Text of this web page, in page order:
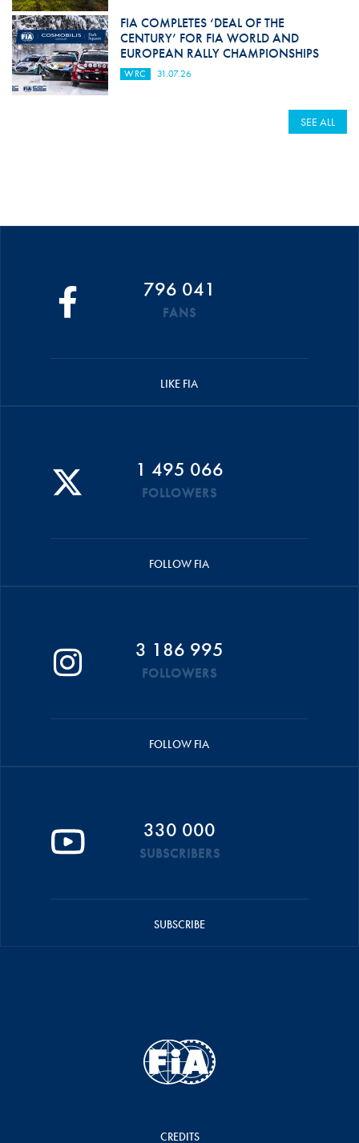
FIA COMPLETES ‘DEAL OF THE
CENTURY’ FOR FIA WORLD AND
EUROPEAN RALLY CHAMPIONSHIPS
WRC 31.07.26
SEE ALL
796 041
FANS
LIKE FIA
1 495 066
FOLLOWERS
FOLLOW FIA
3 186 995
FOLLOWERS
FOLLOW FIA
330 000
SUBSCRIBERS
SUBSCRIBE
CREDITS